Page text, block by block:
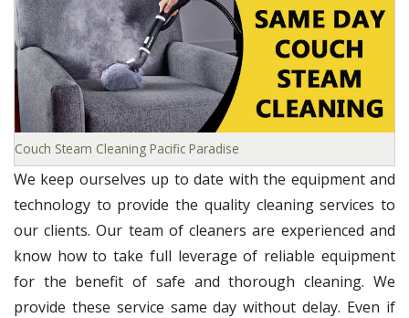
Couch Steam Cleaning Pacific Paradise
We keep ourselves up to date with the equipment and
technology to provide the quality cleaning services to
our clients. Our team of cleaners are experienced and
know how to take full leverage of reliable equipment
for the benefit of safe and thorough cleaning. We
provide these service same day without delay. Even if